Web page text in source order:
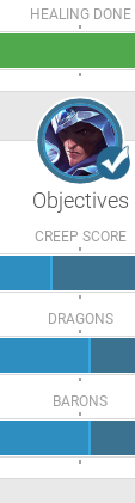
HEALING DONE
Objectives
CREEP SCORE
DRAGONS
BARONS